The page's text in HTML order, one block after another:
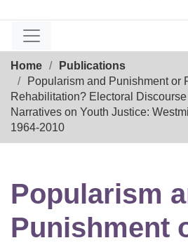
Home
Publications
Popularism and Punishment or
Rehabilitation? Electoral
Narratives on Youth Justice:
1964-2010
Popularism
Punishment